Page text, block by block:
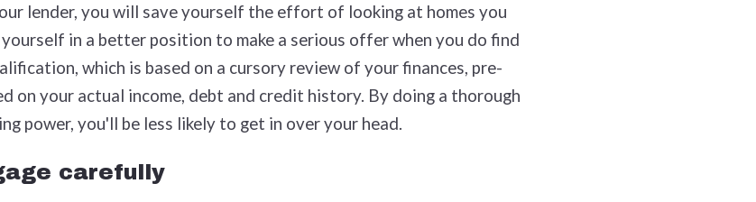
lender, you will save yourself the effort of looking at homes you
in a better position to make a serious offer when you do find
which is based on a cursory review of your finances, pre-
on your actual income, debt and credit history. By doing a thorough
power, you'll be less likely to get in over your head.
carefully